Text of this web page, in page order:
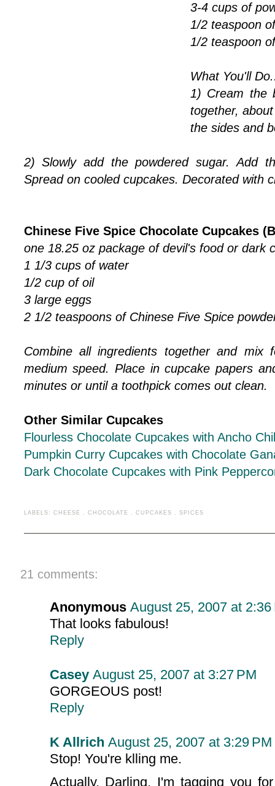
3-4 cups of
1/2 teaspoon
1/2 teaspoon
What You'll
1) Cream the
together,
the sides and
2) Slowly add the powdered sugar. Add
Spread on cooled cupcakes. Decorated with
Chinese Five Spice Chocolate Cupcakes
one 18.25 oz package of devil's food or dark
1 1/3 cups of water
1/2 cup of oil
3 large eggs
2 1/2 teaspoons of Chinese Five Spice
Combine all ingredients together and mix
medium speed. Place in cupcake papers
minutes or until a toothpick comes out clean.
Other Similar Cupcakes
Flourless Chocolate Cupcakes with Ancho
Pumpkin Curry Cupcakes with Chocolate
Dark Chocolate Cupcakes with Pink
LABELS: CHEESE . CHOCOLATE . CUPCAKES . SPICES
21 comments:
Anonymous August 25, 2007 at 2:36
That looks fabulous!
Reply
Casey August 25, 2007 at 3:27 PM
GORGEOUS post!
Reply
K Allrich August 25, 2007 at 3:29 PM
Stop! You're klling me.
Actually, Darling, I'm tagging you